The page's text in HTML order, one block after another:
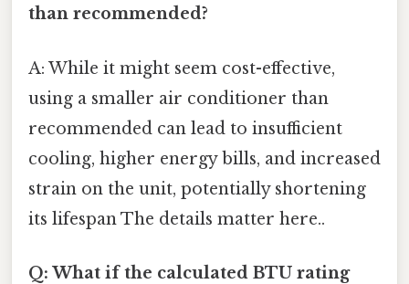
than recommended?
A: While it might seem cost-effective,
using a smaller air conditioner than
recommended can lead to insufficient
cooling, higher energy bills, and increased
strain on the unit, potentially shortening
its lifespan The details matter here..
Q: What if the calculated BTU rating